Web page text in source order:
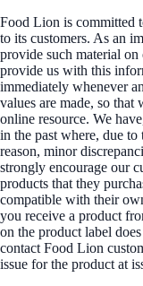
Food Lion is committed
to its customers. As an
provide such material
provide us with this
immediately whenever
values are made, so
online resource. We
in the past where, due
reason, minor
strongly encourage our
products that they
compatible with their
you receive a product
on the product label
contact Food Lion
issue for the product at